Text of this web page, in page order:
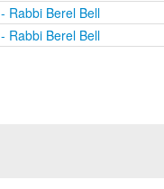
- Rabbi Berel Bell
- Rabbi Berel Bell